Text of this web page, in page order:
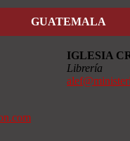
GUATEMALA
IGLESIA
Librería